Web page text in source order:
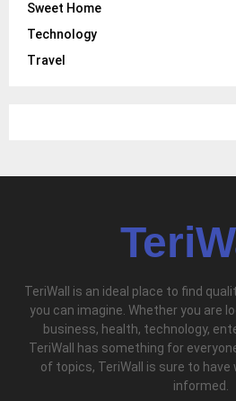
Sweet Home
Technology
Travel
TeriWall is an ideal place to find
you can imagine. Whether you are
business, health, technology,
TeriWall has something for
of topics, TeriWall is sure to
informed.